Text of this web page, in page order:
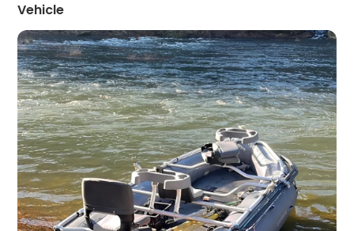
Vehicle